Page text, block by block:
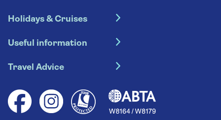
Holidays & Cruises
Escorted tours
River cruises
Group tours
Solo holidays
Useful information
Booking conditions
Your key rights
Travel Advice
Health advice (Travel Health Pro)
Saga travel updates